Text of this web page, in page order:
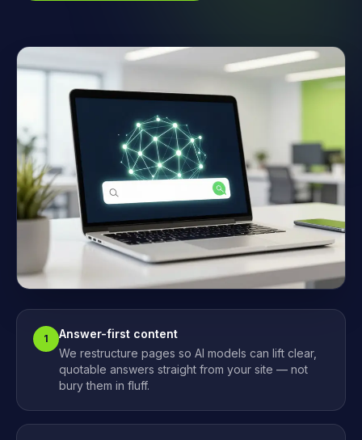
1
Answer-first content
We restructure pages so AI models can lift clear,
quotable answers straight from your site — not
bury them in fluff.